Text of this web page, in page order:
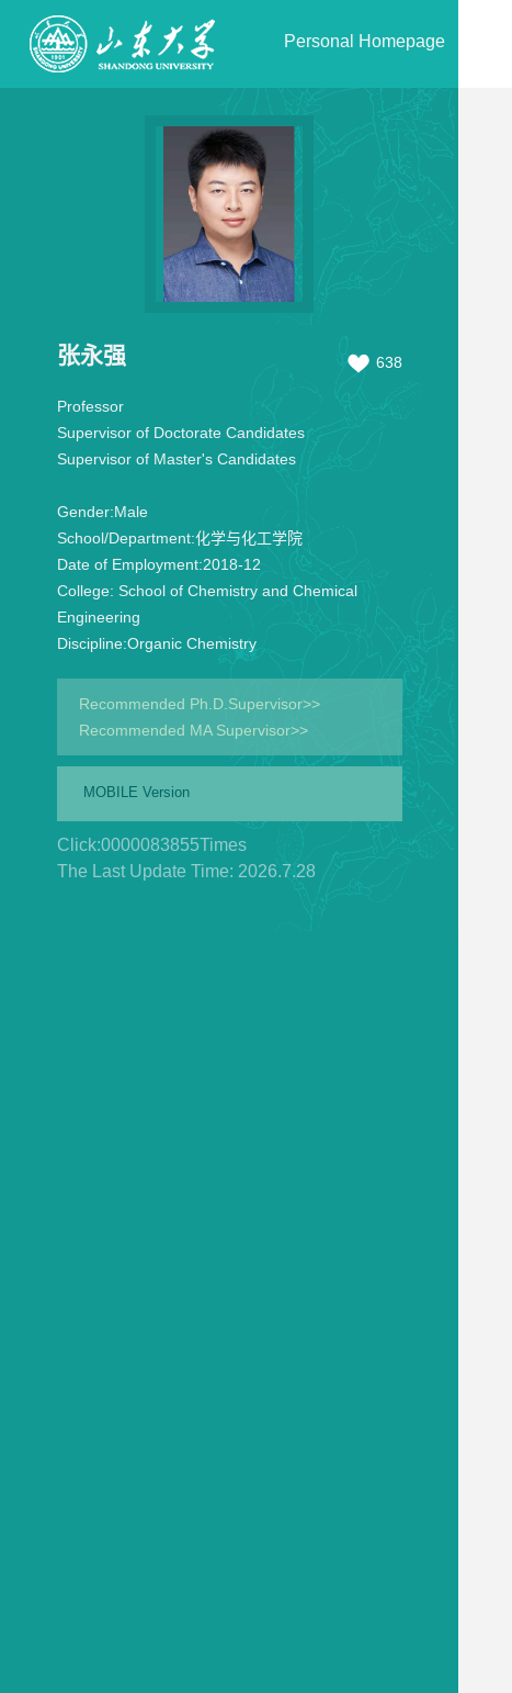
Personal Homepage
张永强 638
Professor
Supervisor of Doctorate Candidates
Supervisor of Master's Candidates
Gender:Male
School/Department:化学与化工学院
Date of Employment:2018-12
College: School of Chemistry and Chemical
Engineering
Discipline:Organic Chemistry
Recommended Ph.D.Supervisor>>
Recommended MA Supervisor>>
MOBILE Version
Click:0000083855Times
The Last Update Time: 2026.7.28